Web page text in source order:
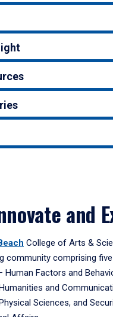
and
College of Arts &
community comprising
Factors and
and
Sciences, and